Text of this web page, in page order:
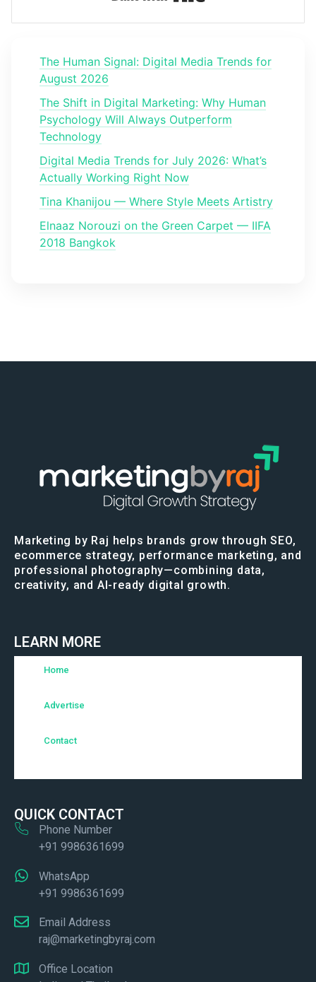
The Human Signal: Digital Media Trends for
August 2026
The Shift in Digital Marketing: Why Human
Psychology Will Always Outperform
Technology
Digital Media Trends for July 2026: What’s
Actually Working Right Now
Tina Khanijou — Where Style Meets Artistry
Elnaaz Norouzi on the Green Carpet — IIFA
2018 Bangkok
Marketing by Raj helps brands grow through SEO,
ecommerce strategy, performance marketing, and
professional photography—combining data,
creativity, and AI-ready digital growth.
LEARN MORE
Home
Advertise
Contact
QUICK CONTACT
Phone Number
+91 9986361699
WhatsApp
+91 9986361699
Email Address
raj@marketingbyraj.com
Office Location